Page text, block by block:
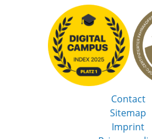
Contact
Sitemap
Imprint